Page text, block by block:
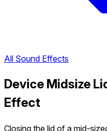
All Sound Effects
Device Midsize
Effect
Closing the lid of a mid-